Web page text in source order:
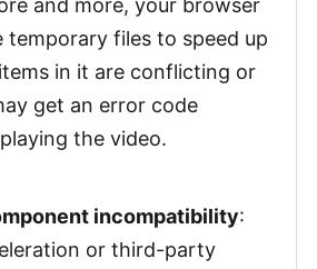
and more, your browser
temporary files to speed up
in it are conflicting or
get an error code
the video.
incompatibility:
or third-party